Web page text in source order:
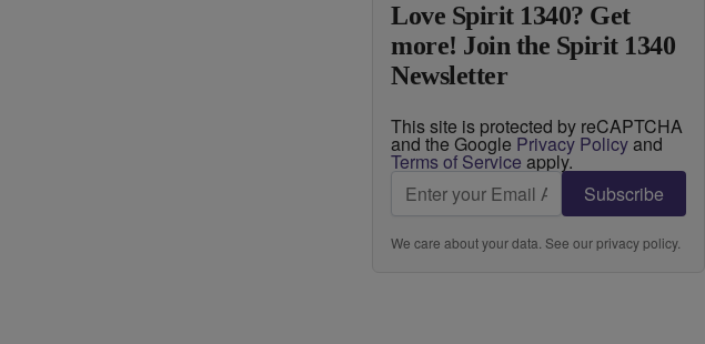
Love Spirit 1340? Get
more! Join the Spirit 1340
Newsletter
This site is protected by reCAPTCHA
and the Google Privacy Policyand
Terms of Service apply.
Subscribe
We care about your data. See ourprivacy policy.